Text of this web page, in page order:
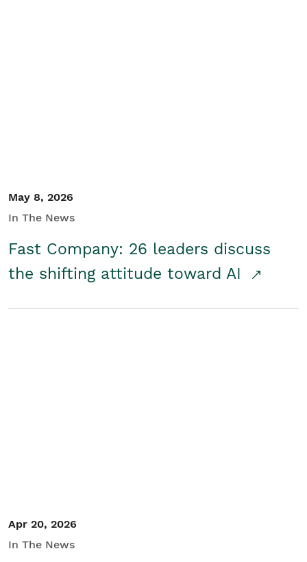
May 8, 2026
In The News
Fast Company: 26 leaders discuss
the shifting attitude toward AI
Apr 20, 2026
In The News